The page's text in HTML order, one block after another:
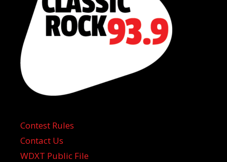
Contest Rules
Contact Us
WDXT Public File